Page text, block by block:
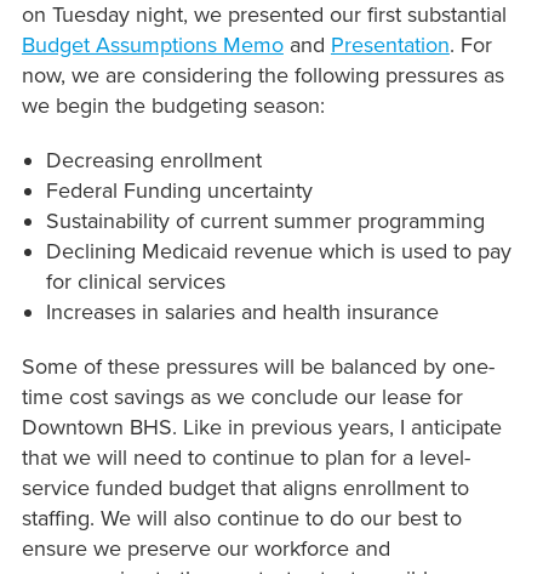
on Tuesday night, we presented our first substantial
Budget Assumptions Memoand Presentation. For
now, we are considering the following pressures as
we begin the budgeting season:
Decreasing enrollment
Federal Funding uncertainty
Sustainability of current summer programming
Declining Medicaid revenue which is used to pay
for clinical services
Increases in salaries and health insurance
Some of these pressures will be balanced by one-
time cost savings as we conclude our lease for
Downtown BHS. Like in previous years, I anticipate
that we will need to continue to plan for a level-
service funded budget that aligns enrollment to
staffing. We will also continue to do our best to
ensure we preserve our workforce and